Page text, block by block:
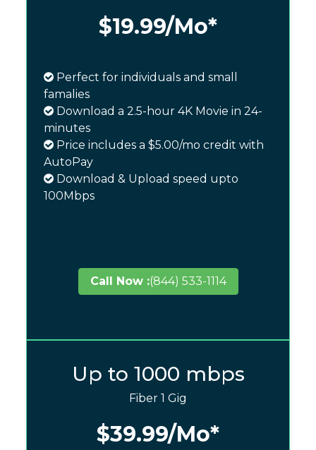
$19.99/Mo*
Perfect for individuals and small
famalies
Download a 2.5-hour 4K Movie in 24-
minutes
Price includes a $5.00/mo credit with
AutoPay
Download & Upload speed upto
100Mbps
Call Now :(844) 533-1114
Up to 1000 mbps
Fiber 1 Gig
$39.99/Mo*